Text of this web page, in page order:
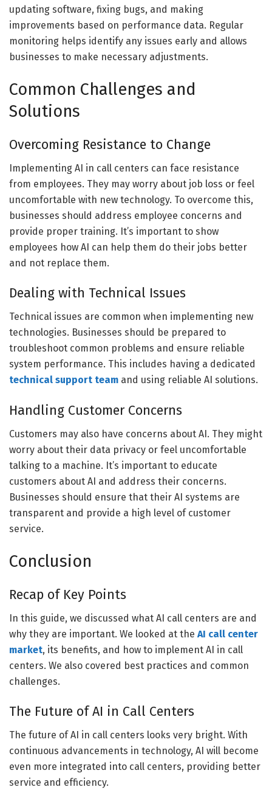
updating software, fixing bugs, and making
improvements based on performance data. Regular
monitoring helps identify any issues early and allows
businesses to make necessary adjustments.
Common Challenges and
Solutions
Overcoming Resistance to Change
Implementing AI in call centers can face resistance
from employees. They may worry about job loss or feel
uncomfortable with new technology. To overcome this,
businesses should address employee concerns and
provide proper training. It’s important to show
employees how AI can help them do their jobs better
and not replace them.
Dealing with Technical Issues
Technical issues are common when implementing new
technologies. Businesses should be prepared to
troubleshoot common problems and ensure reliable
system performance. This includes having a dedicated
technical support team and using reliable AI solutions.
Handling Customer Concerns
Customers may also have concerns about AI. They might
worry about their data privacy or feel uncomfortable
talking to a machine. It’s important to educate
customers about AI and address their concerns.
Businesses should ensure that their AI systems are
transparent and provide a high level of customer
service.
Conclusion
Recap of Key Points
In this guide, we discussed what AI call centers are and
why they are important. We looked at the AI call center
market, its benefits, and how to implement AI in call
centers. We also covered best practices and common
challenges.
The Future of AI in Call Centers
The future of AI in call centers looks very bright. With
continuous advancements in technology, AI will become
even more integrated into call centers, providing better
service and efficiency.